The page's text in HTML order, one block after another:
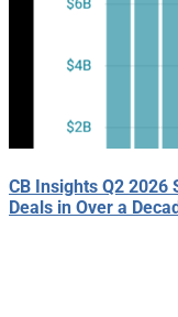
CB Insights Q2 2026
Deals in Over a